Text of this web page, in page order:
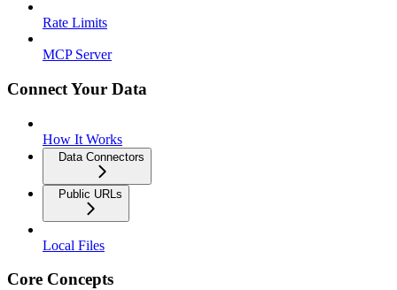
Rate Limits
MCP Server
Connect Your Data
How It Works
Data Connectors
Public URLs
Local Files
Core Concepts